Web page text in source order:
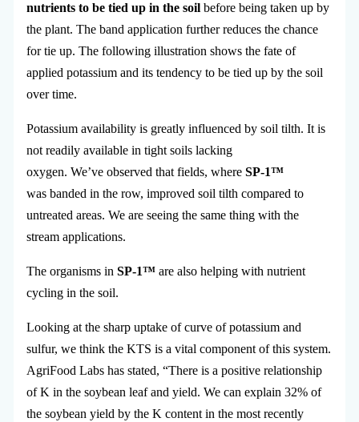
nutrients to be tied up in the soilbefore being taken up by
the plant. The band application further reduces the chance
for tie up. The following illustration shows the fate of
applied potassium and its tendency to be tied up by the soil
over time.
Potassium availability is greatly influenced by soil tilth. It is
not readily available in tight soils lacking
oxygen. We’ve observed that fields, where SP-1™
was banded in the row, improved soil tilth compared to
untreated areas. We are seeing the same thing with the
stream applications.
The organisms in SP-1™are also helping with nutrient
cycling in the soil.
Looking at the sharp uptake of curve of potassium and
sulfur, we think the KTS is a vital component of this system.
AgriFood Labs has stated, “There is a positive relationship
of K in the soybean leaf and yield. We can explain 32% of
the soybean yield by the K content in the most recently